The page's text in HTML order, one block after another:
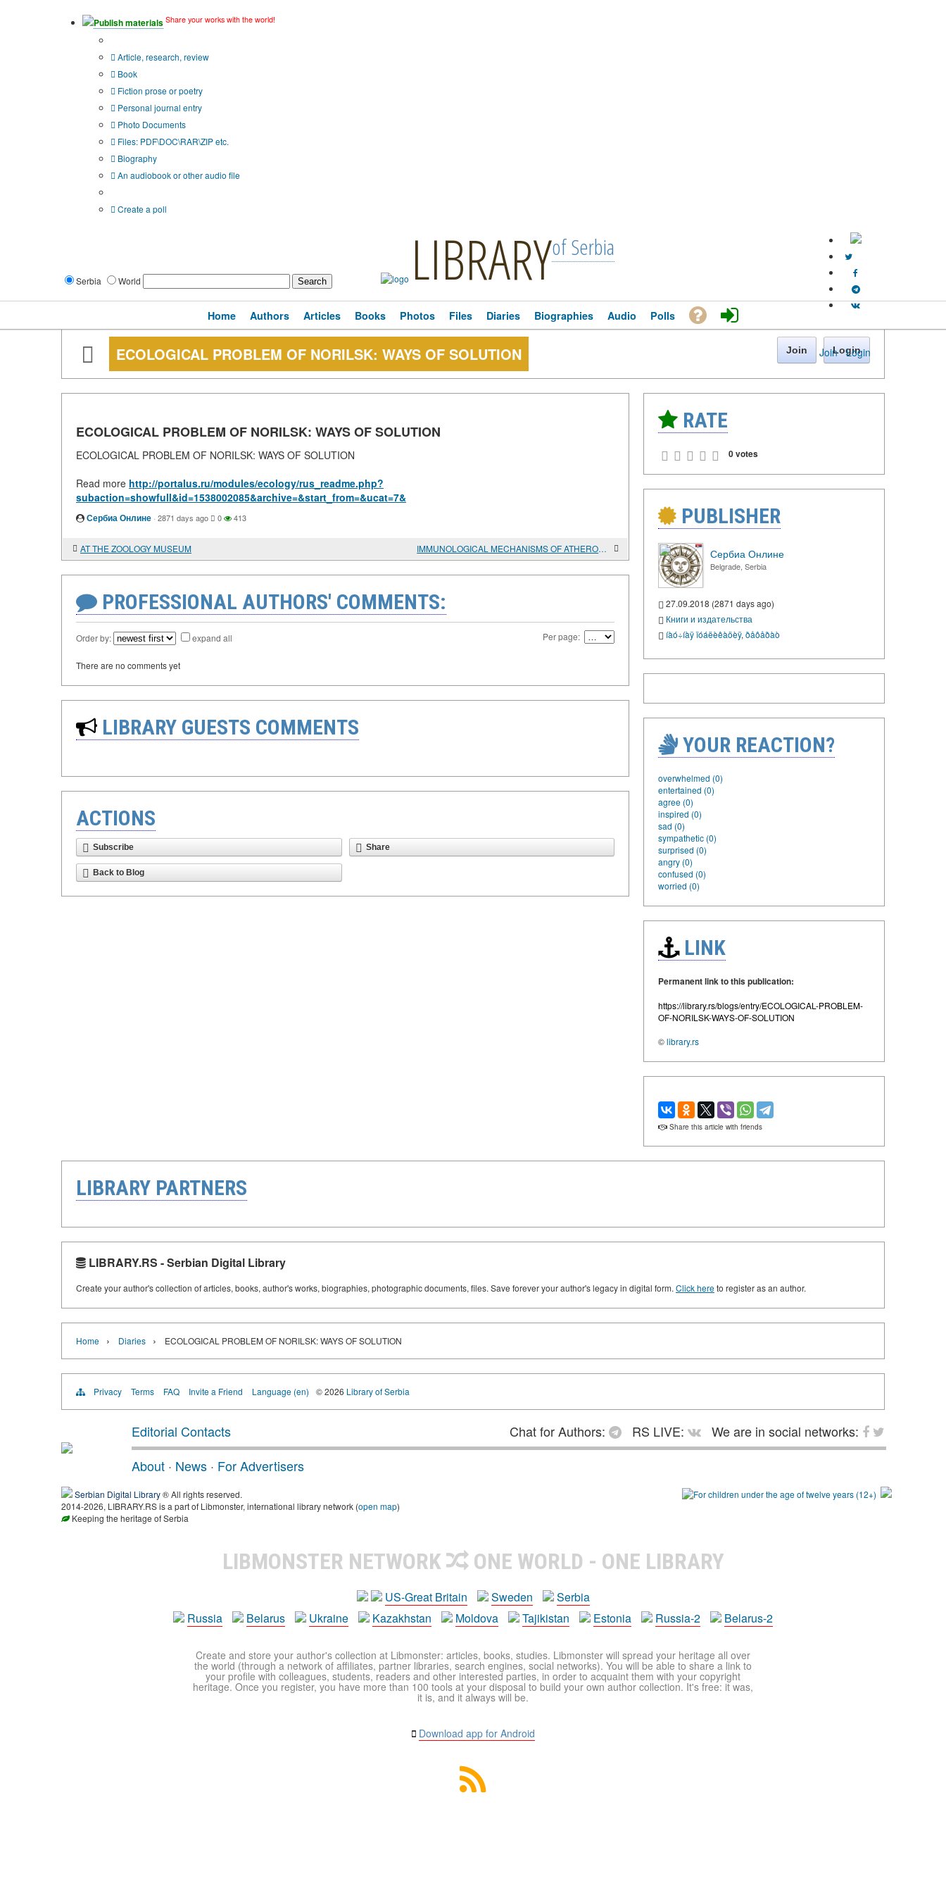
Publish materials Share your works with the world!
Article, research, review
Book
Fiction prose or poetry
Personal journal entry
Photo Documents
Files: PDF\DOC\RAR\ZIP etc.
Biography
An audiobook or other audio file
Create a poll
Serbia World LIBRARYof Serbia
Join · Login
Home Authors Articles Books Photos Files Diaries Biographies Audio Polls
ECOLOGICAL PROBLEM OF NORILSK: WAYS OF SOLUTION Join Login
ECOLOGICAL PROBLEM OF NORILSK: WAYS OF SOLUTION
ECOLOGICAL PROBLEM OF NORILSK: WAYS OF SOLUTION
Read more http://portalus.ru/modules/ecology/rus_readme.php?
subaction=showfull&id=1538002085&archive=&start_from=&ucat=7&
Сербиа Онлине · 2871 days ago 0 413
AT THE ZOOLOGY MUSEUM IMMUNOLOGICAL MECHANISMS OF ATHEROSCLEROSIS
PROFESSIONAL AUTHORS' COMMENTS:
Order by: expand all Per page:
There are no comments yet
LIBRARY GUESTS COMMENTS
ACTIONS
Subscribe Share
Back to Blog
RATE
0 votes
PUBLISHER
Сербиа Онлине
Belgrade, Serbia
27.09.2018 (2871 days ago)
Книги и издательства
íàó÷íàÿ ïóáëèêàöèÿ, ðåôåðàò
YOUR REACTION?
overwhelmed (0)
entertained (0)
agree (0)
inspired (0)
sad (0)
sympathetic (0)
surprised (0)
angry (0)
confused (0)
worried (0)
LINK
Permanent link to this publication:
https://library.rs/blogs/entry/ECOLOGICAL-PROBLEM-
OF-NORILSK-WAYS-OF-SOLUTION
©library.rs
Share this article with friends
LIBRARY PARTNERS
LIBRARY.RS - Serbian Digital Library
Create your author's collection of articles, books, author's works, biographies, photographic documents, files. Save forever your author's legacy in digital form. Click hereto register as an author.
Home › Diaries › ECOLOGICAL PROBLEM OF NORILSK: WAYS OF SOLUTION
Privacy Terms FAQ Invite a Friend Language (en) © 2026 Library of Serbia
Editorial Contacts Chat for Authors: RS LIVE:
We are in social networks:
About · News · For Advertisers
Serbian Digital Library® All rights reserved.
2014-2026, LIBRARY.RS is a part of Libmonster, international library network (open map)
Keeping the heritage of Serbia
LIBMONSTER NETWORK ONE WORLD - ONE LIBRARY
US-Great Britain Sweden
Serbia
Russia
Belarus Ukraine Kazakhstan Moldova Tajikistan Estonia Russia-2 Belarus-2
Create and store your author's collection at Libmonster: articles, books, studies. Libmonster will spread your heritage all over
the world (through a network of affiliates, partner libraries, search engines, social networks). You will be able to share a link to
your profile with colleagues, students, readers and other interested parties, in order to acquaint them with your copyright
heritage. Once you register, you have more than 100 tools at your disposal to build your own author collection. It's free: it was,
it is, and it always will be.
Download app for Android